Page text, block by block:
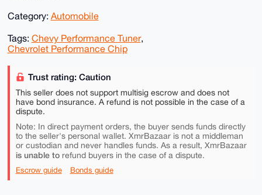
Category: Automobile
Tags: Chevy Performance Tuner,
Chevrolet Performance Chip
Trust rating: Caution
This seller does not support multisig escrow and does not
have bond insurance. A refund is not possible in the case of a
dispute.
Note: In direct payment orders, the buyer sends funds directly
to the seller's personal wallet. XmrBazaar is not a middleman
or custodian and never handles funds. As a result, XmrBazaar
is unable torefund buyers in the case of a dispute.
Escrow guide Bonds guide